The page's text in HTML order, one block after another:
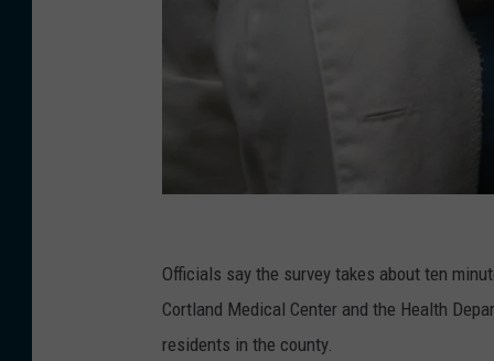
a
t
h
Officials say the survey takes about ten
Cortland Medical Center and the Health
residents in the county.